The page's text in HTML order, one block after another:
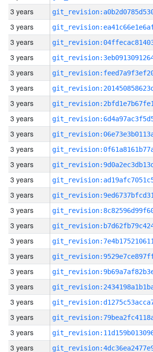
3 years
3 years
3 years
3 years
3 years
3 years
3 years
3 years
3 years
3 years
3 years
3 years
3 years
3 years
3 years
3 years
3 years
3 years
3 years
3 years
3 years
3 years
3 years